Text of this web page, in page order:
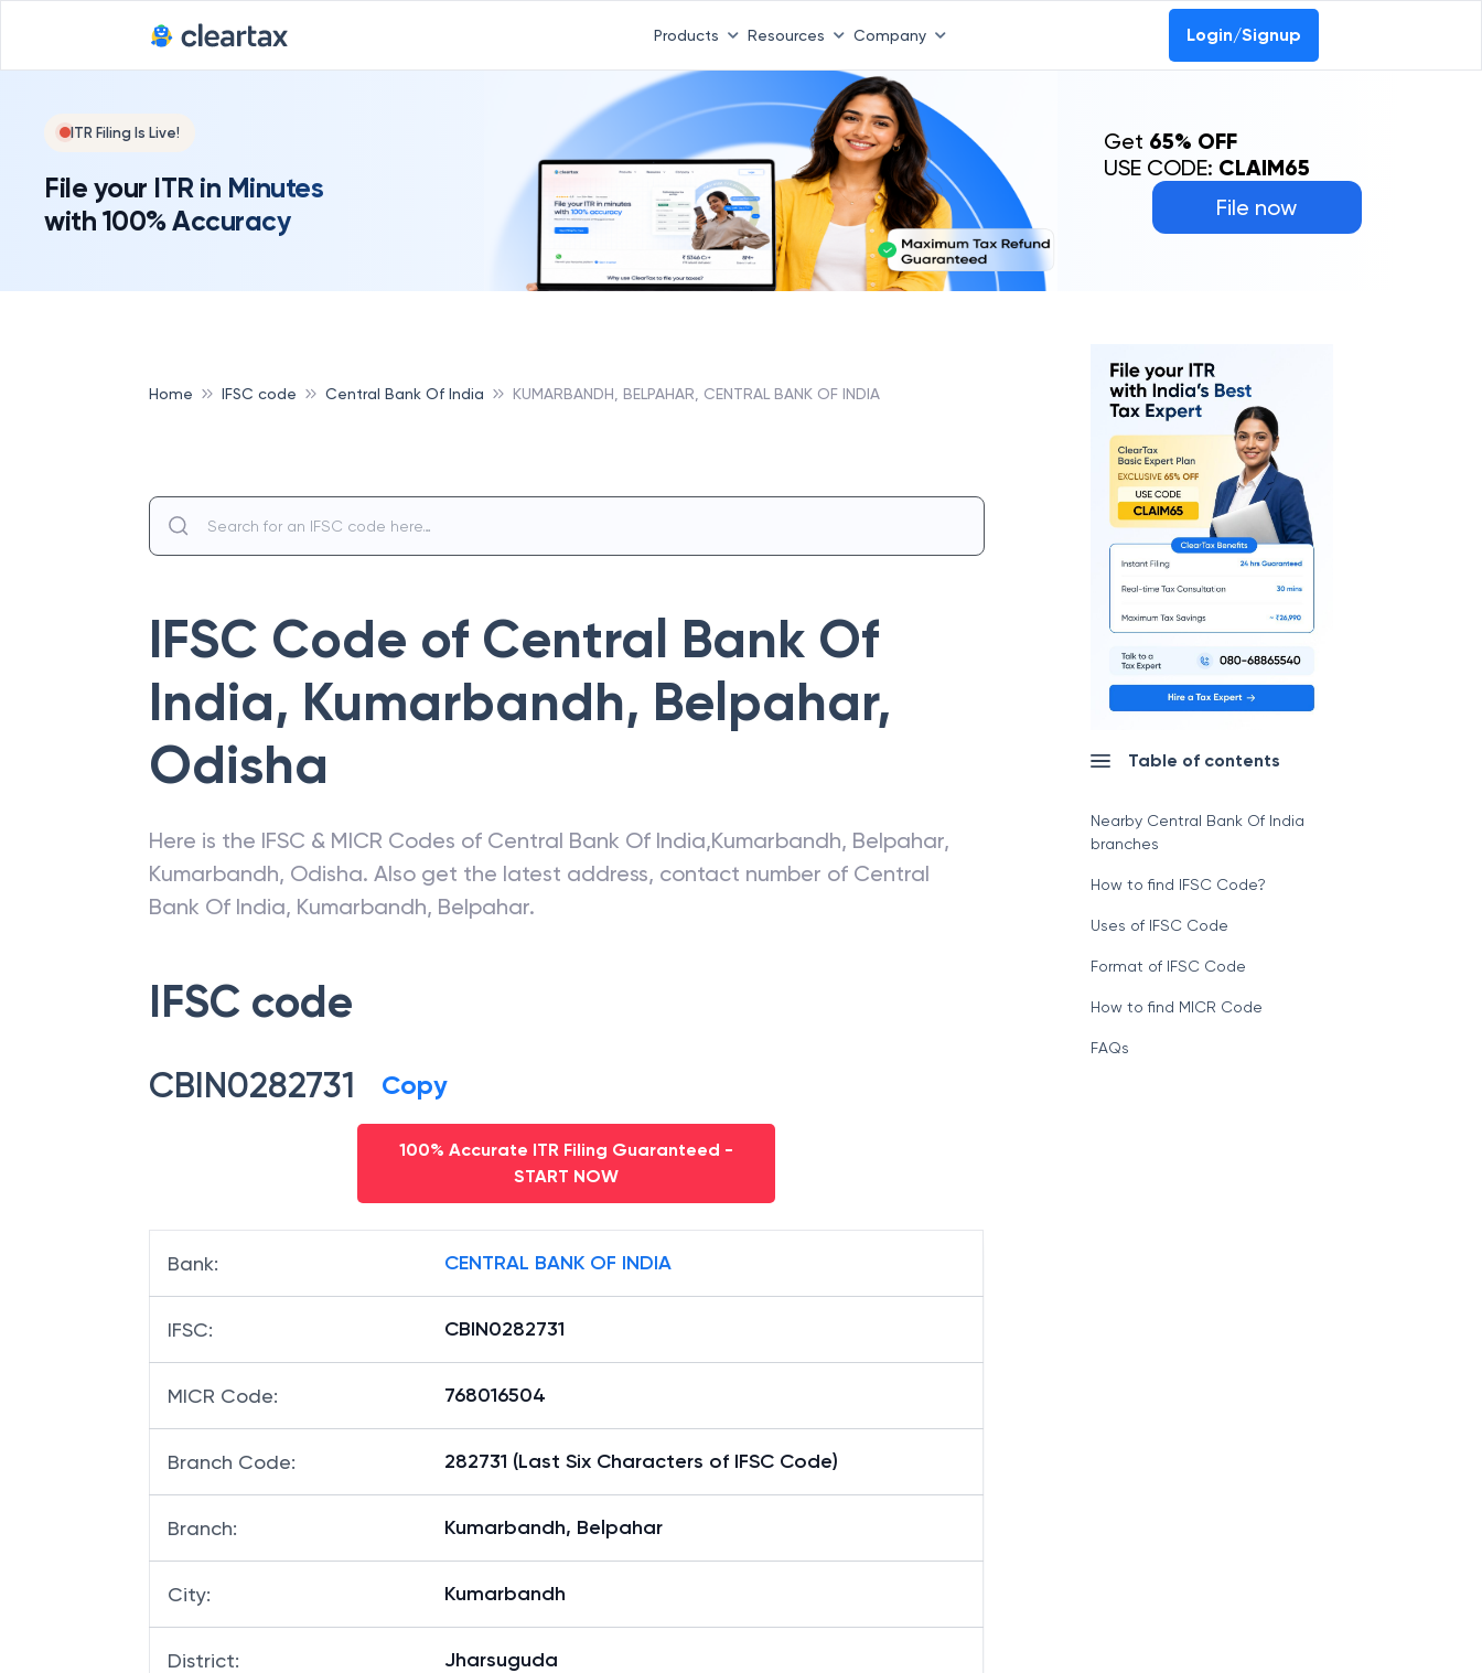
Products Resources Company Login/Signup
ITR Filing Is Live!
File your ITR in Minutes
with 100% Accuracy
File now
Get 65% OFF
USE CODE: CLAIM65
Home IFSC code Central Bank Of India KUMARBANDH, BELPAHAR, CENTRAL BANK OF INDIA
IFSC Code of Central Bank Of
India, Kumarbandh, Belpahar,
Odisha
Here is the IFSC & MICR Codes of Central Bank Of India,Kumarbandh, Belpahar,
Kumarbandh, Odisha. Also get the latest address, contact number of Central
Bank Of India, Kumarbandh, Belpahar.
IFSC code
CBIN0282731 Copy
100% Accurate ITR Filing Guaranteed -
START NOW
Bank: CENTRAL BANK OF INDIA
IFSC: CBIN0282731
MICR Code: 768016504
Branch Code: 282731 (Last Six Characters of IFSC Code)
Branch: Kumarbandh, Belpahar
City: Kumarbandh
District: Jharsuguda
Table of contents
Nearby Central Bank Of India
branches
How to find IFSC Code?
Uses of IFSC Code
Format of IFSC Code
How to find MICR Code
FAQs